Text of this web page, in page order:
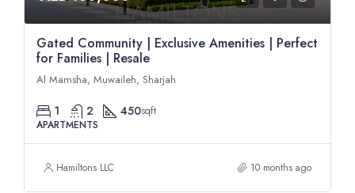
Gated Community | Exclusive Amenities | Perfect
for Families | Resale
Al Mamsha, Muwaileh, Sharjah
1 2 450sqft
APARTMENTS
Hamiltons LLC 10 months ago